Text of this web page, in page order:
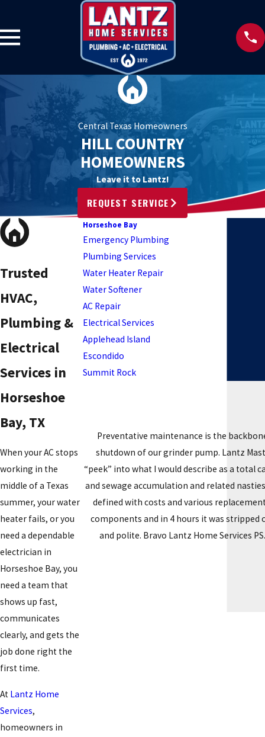
Central Texas Homeowners
HILL COUNTRY
HOMEOWNERS
Leave it to Lantz!
REQUEST SERVICE
Trusted
HVAC,
Plumbing &
Electrical
Services in
Horseshoe
Bay, TX
When your AC stops
working in the
middle of a Texas
summer, your water
heater fails, or you
need a dependable
electrician in
Horseshoe Bay, you
need a team that
shows up fast,
communicates
clearly, and gets the
job done right the
first time.
At Lantz Home
Services,
homeowners in
Horseshoe Bay
Emergency Plumbing
Plumbing Services
Water Heater Repair
Water Softener
AC Repair
Electrical Services
Applehead Island
Escondido
Summit Rock
Preventative maintenance is the
shutdown of our grinder pump. Lantz
“peek” into what I would describe as a
and sewage accumulation and related
defined with costs and various
components and in 4 hours it was
and polite. Bravo Lantz Home Services